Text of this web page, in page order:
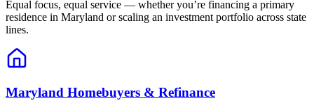
Equal focus, equal service — whether you’re financing a primary
residence in Maryland or scaling an investment portfolio across state
lines.
Maryland Homebuyers & Refinance